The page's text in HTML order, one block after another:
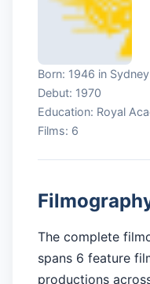
Born: 1946 in Sydney
Debut: 1970
Education: Royal
Films: 6
The complete
spans 6 feature
productions